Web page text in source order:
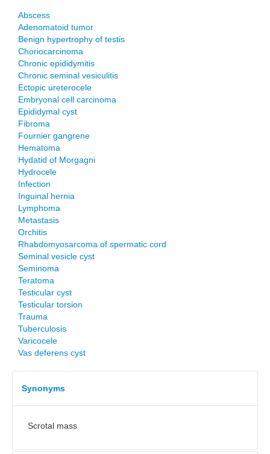
Abscess
Adenomatoid tumor
Benign hypertrophy of testis
Choriocarcinoma
Chronic epididymitis
Chronic seminal vesiculitis
Ectopic ureterocele
Embryonal cell carcinoma
Epididymal cyst
Fibroma
Fournier gangrene
Hematoma
Hydatid of Morgagni
Hydrocele
Infection
Inguinal hernia
Lymphoma
Metastasis
Orchitis
Rhabdomyosarcoma of spermatic cord
Seminal vesicle cyst
Seminoma
Teratoma
Testicular cyst
Testicular torsion
Trauma
Tuberculosis
Varicocele
Vas deferens cyst
Synonyms
Scrotal mass